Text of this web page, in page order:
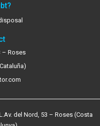
– Roses
Av. del Nord, 53 – Roses (Costa